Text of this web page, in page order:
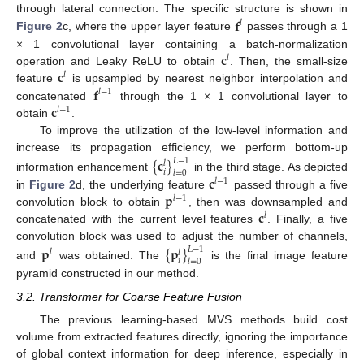
through lateral connection. The specific structure is shown in
Figure 2c, where the upper layer feature 𝐟𝑙 passes through a 1
× 1 convolutional layer containing a batch-normalization
operation and Leaky ReLU to obtain 𝐜𝑙 . Then, the small-size
feature𝐜𝑙 is upsampled by nearest neighbor interpolation and
concatenated 𝐟𝑙−1 through the 1 × 1 convolutional layer to
obtain 𝐜𝑙−1
To improve the utilization of the low-level information and
increase its propagation efficiency, we perform bottom-up
information enhancement {𝐜𝑙𝑖}𝐿−1
𝑙=0
in the third stage. As depicted
in Figure 2d, the underlying feature 𝐜𝑙−1 passed through a five
convolution block to obtain𝐩𝑙−1
, then was downsampled and
concatenated with the current level features𝐜𝑙 . Finally, a five
convolution block was used to adjust the number of channels,
and𝐩𝑙 was obtained. The {𝐩𝑙𝑖}𝐿−1
𝑙=0
is the final image feature
pyramid constructed in our method.
3.2. Transformer for Coarse Feature Fusion
The previous learning-based MVS methods build cost
volume from extracted features directly, ignoring the importance
of global context information for deep inference, especially in